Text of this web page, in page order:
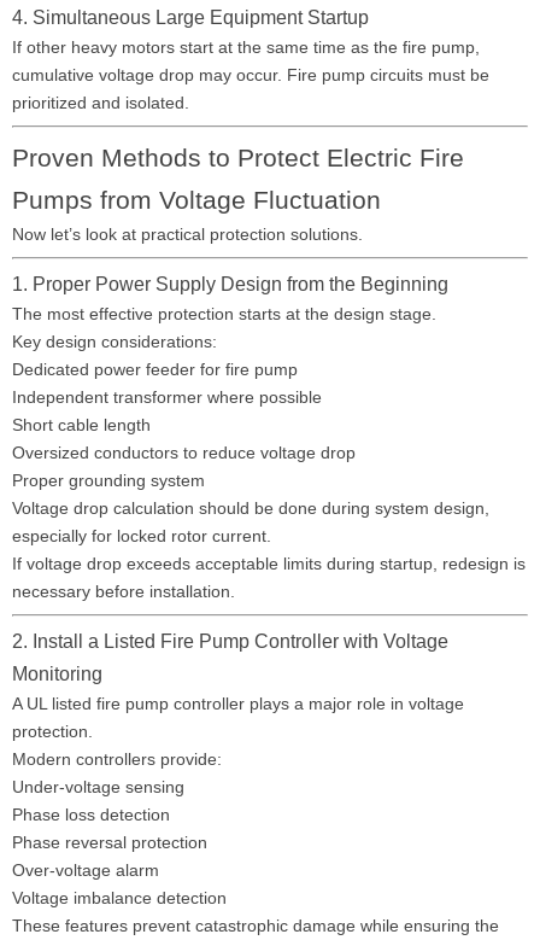
4. Simultaneous Large Equipment Startup
If other heavy motors start at the same time as the fire pump,
cumulative voltage drop may occur. Fire pump circuits must be
prioritized and isolated.
Proven Methods to Protect Electric Fire
Pumps from Voltage Fluctuation
Now let’s look at practical protection solutions.
1. Proper Power Supply Design from the Beginning
The most effective protection starts at the design stage.
Key design considerations:
Dedicated power feeder for fire pump
Independent transformer where possible
Short cable length
Oversized conductors to reduce voltage drop
Proper grounding system
Voltage drop calculation should be done during system design,
especially for locked rotor current.
If voltage drop exceeds acceptable limits during startup, redesign is
necessary before installation.
2. Install a Listed Fire Pump Controller with Voltage
Monitoring
A UL listed fire pump controller plays a major role in voltage
protection.
Modern controllers provide:
Under-voltage sensing
Phase loss detection
Phase reversal protection
Over-voltage alarm
Voltage imbalance detection
These features prevent catastrophic damage while ensuring the